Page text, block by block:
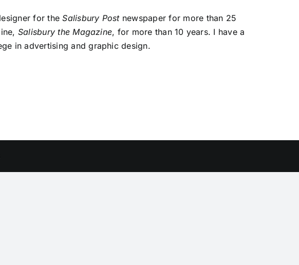
for theSalisbury Postnewspaper for more than 25
Salisbury the Magazine, for more than 10 years. I have a
in advertising and graphic design.